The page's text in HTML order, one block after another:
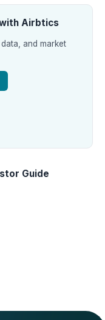
Airbtics
and market
Guide